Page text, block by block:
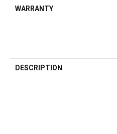
WARRANTY
DESCRIPTION